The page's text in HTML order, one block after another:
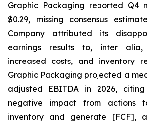
Graphic Packaging reported Q4
$0.29, missing consensus
Company attributed its
earnings results to, inter alia,
increased costs, and inventory
Graphic Packaging projected a
adjusted EBITDA in 2026,
negative impact from actions
inventory and generate [FCF],